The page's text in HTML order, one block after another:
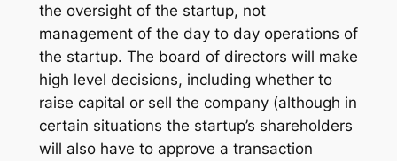
the oversight of the startup, not
management of the day to day operations of
the startup. The board of directors will make
high level decisions, including whether to
raise capital or sell the company (although in
certain situations the startup’s shareholders
will also have to approve a transaction